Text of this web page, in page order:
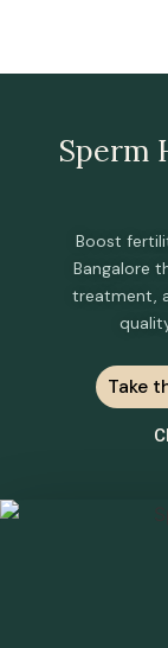
Sperm
Boost
Bangalore
treatment,
Take